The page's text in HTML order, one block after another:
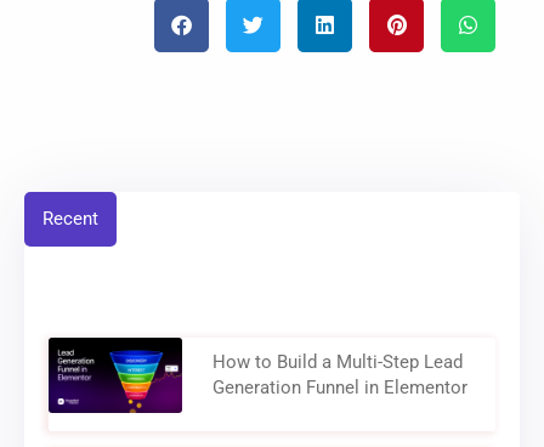
Recent
How to Build a Multi-Step Lead
Generation Funnel in Elementor